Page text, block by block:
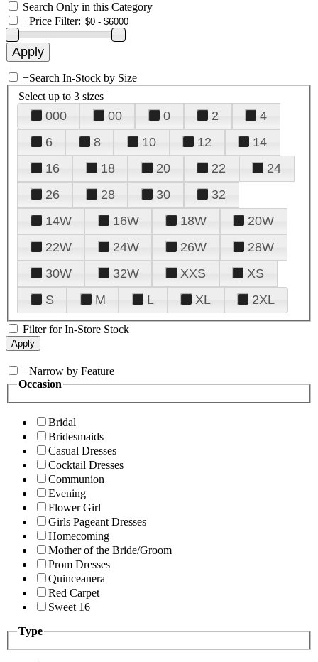
Search Only in this Category
+Price Filter:
+Search In-Stock by Size
Select up to 3 sizes
000 00 0 2
4
6
8 10 12
14
16
18 20 22
24
26
28 30
32
14W
16W 18W
20W
22W
24W 26W
28W
30W
32W XXS
XS
S
M L XL 2XL
Filter for In-Store Stock
+Narrow by Feature
Occasion
Bridal
Bridesmaids
Casual Dresses
Cocktail Dresses
Communion
Evening
Flower Girl
Girls Pageant Dresses
Homecoming
Mother of the Bride/Groom
Prom Dresses
Quinceanera
Red Carpet
Sweet 16
Type